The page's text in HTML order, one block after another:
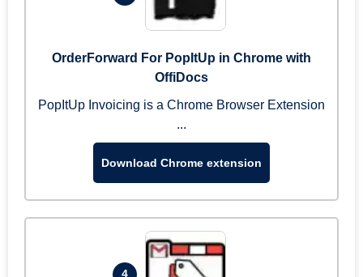
OrderForward For PopItUp in Chrome with
OffiDocs
PopItUp Invoicing is a Chrome Browser Extension
...
Download Chrome extension
4